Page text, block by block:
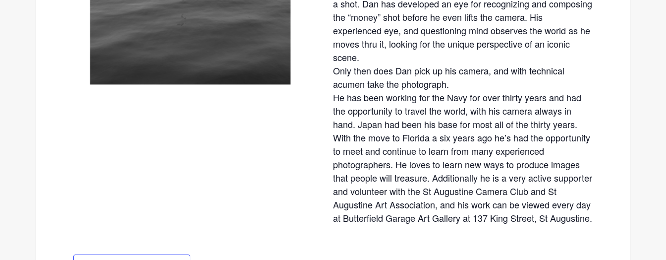
a shot. Dan has developed an eye for recognizing and composing
the “money” shot before he even lifts the camera. His
experienced eye, and questioning mind observes the world as he
moves thru it, looking for the unique perspective of an iconic
scene.
Only then does Dan pick up his camera, and with technical
acumen take the photograph.
He has been working for the Navy for over thirty years and had
the opportunity to travel the world, with his camera always in
hand. Japan had been his base for most all of the thirty years.
With the move to Florida a six years ago he’s had the opportunity
to meet and continue to learn from many experienced
photographers. He loves to learn new ways to produce images
that people will treasure. Additionally he is a very active supporter
and volunteer with the St Augustine Camera Club and St
Augustine Art Association, and his work can be viewed every day
at Butterfield Garage Art Gallery at 137 King Street, St Augustine.